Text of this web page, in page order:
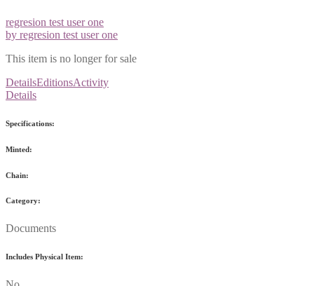
regresion test user one
by regresion test user one
This item is no longer for sale
DetailsEditionsActivity
Details
Specifications:
Minted:
Chain:
Category:
Documents
Includes Physical Item: